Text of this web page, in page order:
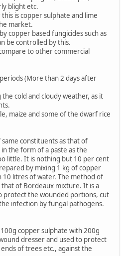
blight etc.
is copper sulphate and lime
market.
copper based fungicides such as
be controlled by this.
to other commercial
(More than 2 days after
cold and cloudy weather, as it
maize and some of the dwarf rice
constituents as that of
the form of a paste as the
little. It is nothing but 10 per cent
by mixing 1 kg of copper
10 litres of water. The method of
of Bordeaux mixture. It is a
protect the wounded portions, cut
infection by fungal pathogens.
copper sulphate with 200g
dresser and used to protect
of trees etc., against the